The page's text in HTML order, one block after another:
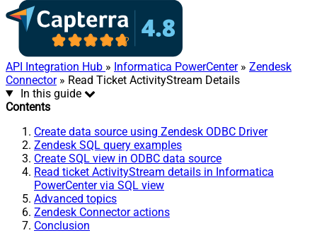
API Integration Hub » Informatica PowerCenter» Zendesk
Connector» Read Ticket ActivityStream Details
In this guide
Contents
Create data source using Zendesk ODBC Driver
Zendesk SQL query examples
Create SQL view in ODBC data source
Read ticket ActivityStream details in Informatica
PowerCenter via SQL view
Advanced topics
Zendesk Connector actions
Conclusion